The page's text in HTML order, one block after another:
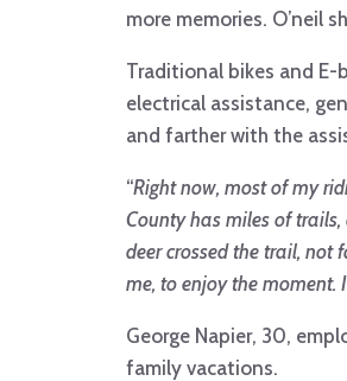
more memories. O’neil
Traditional bikes and E-
electrical assistance,
and farther with the
“Right now, most of my
County has miles of
deer crossed the trail, not
me, to enjoy the moment.
George Napier, 30,
family vacations.